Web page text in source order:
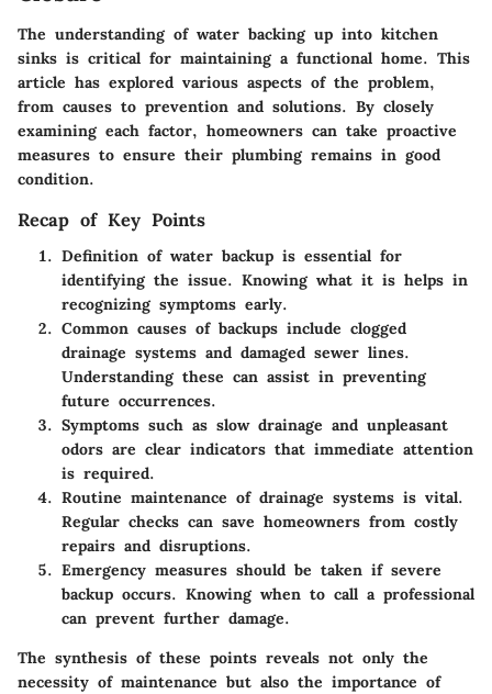
The understanding of water backing up into kitchen
sinks is critical for maintaining a functional home. This
article has explored various aspects of the problem,
from causes to prevention and solutions. By closely
examining each factor, homeowners can take proactive
measures to ensure their plumbing remains in good
condition.
Recap of Key Points
Definition of water backup is essential for
identifying the issue. Knowing what it is helps in
recognizing symptoms early.
Common causes of backups include clogged
drainage systems and damaged sewer lines.
Understanding these can assist in preventing
future occurrences.
Symptoms such as slow drainage and unpleasant
odors are clear indicators that immediate attention
is required.
Routine maintenance of drainage systems is vital.
Regular checks can save homeowners from costly
repairs and disruptions.
Emergency measures should be taken if severe
backup occurs. Knowing when to call a professional
can prevent further damage.
The synthesis of these points reveals not only the
necessity of maintenance but also the importance of